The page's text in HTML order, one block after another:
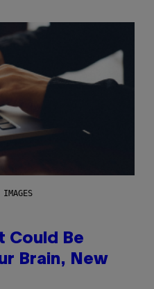
Could Be
Brain, New